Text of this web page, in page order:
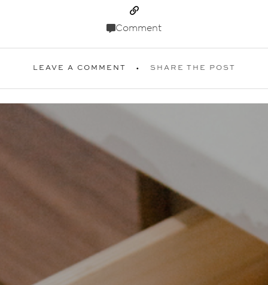
Comment
LEAVE A COMMENT SHARE THE POST